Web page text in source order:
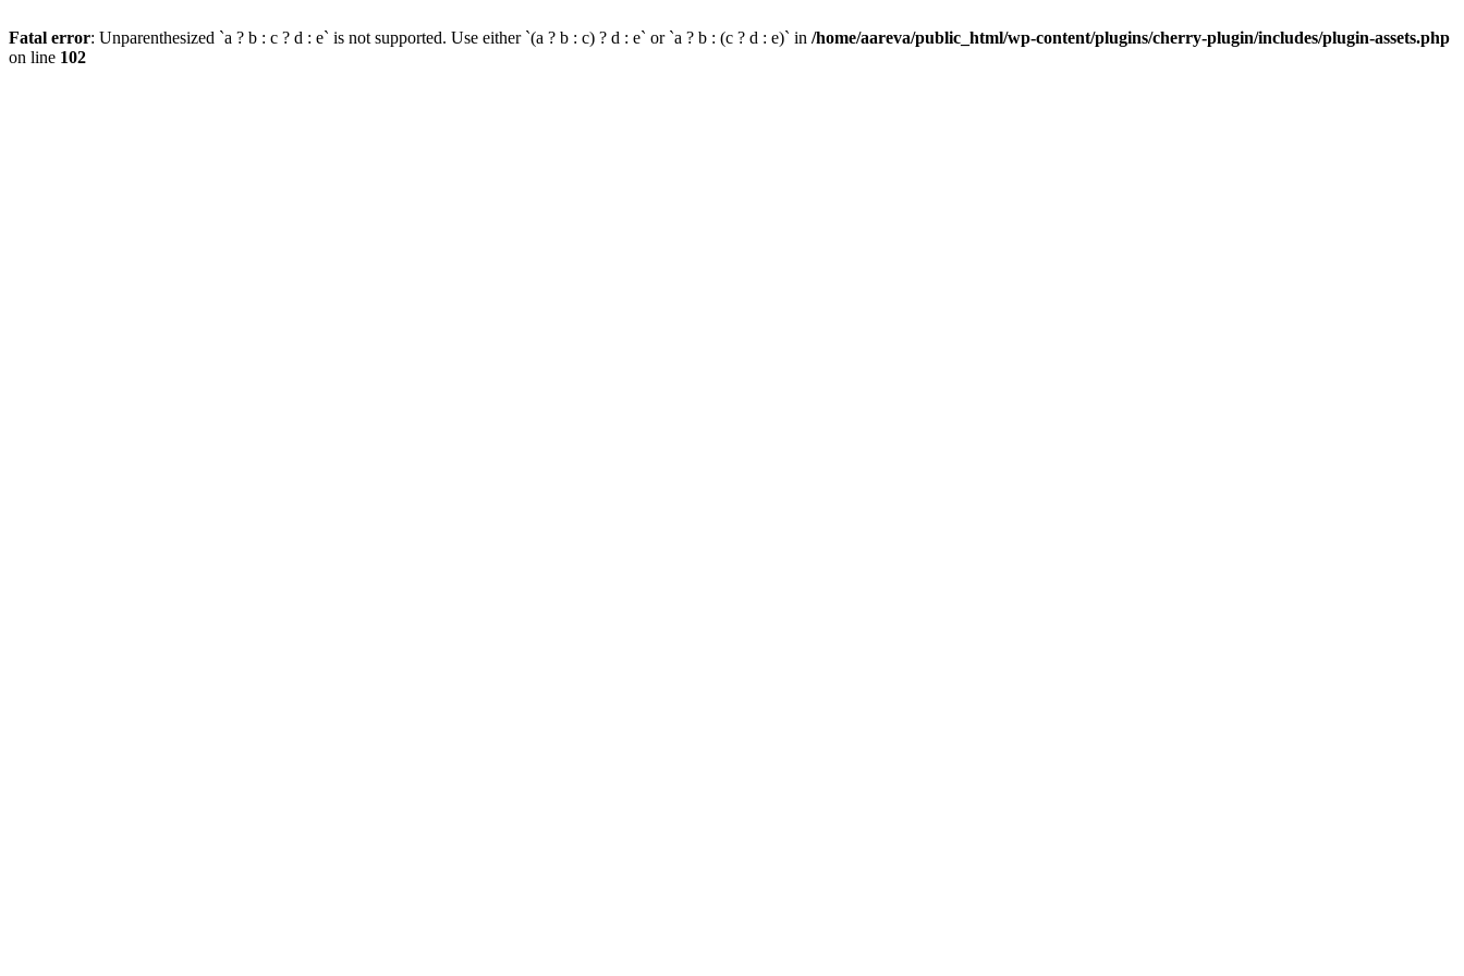
Fatal error: Unparenthesized `a ? b : c ? d : e` is not supported. Use either `(a ? b : c) ? d : e` or `a ? b : (c ? d : e)` in /home/aareva/public_html/wp-content/plugins/cherry-plugin/includes/plugin-assets.php
on line 102